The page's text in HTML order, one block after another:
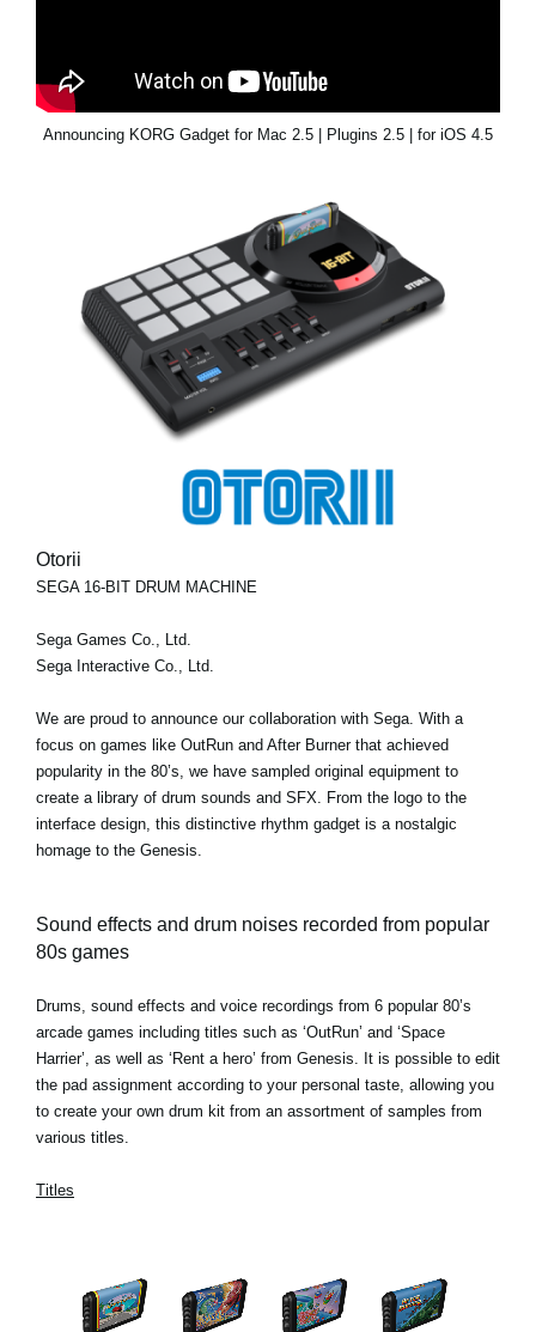
Announcing KORG Gadget for Mac 2.5 | Plugins 2.5 | for iOS 4.5
Otorii
SEGA 16-BIT DRUM MACHINE
Sega Games Co., Ltd.
Sega Interactive Co., Ltd.
We are proud to announce our collaboration with Sega. With a
focus on games like OutRun and After Burner that achieved
popularity in the 80’s, we have sampled original equipment to
create a library of drum sounds and SFX. From the logo to the
interface design, this distinctive rhythm gadget is a nostalgic
homage to the Genesis.
Sound effects and drum noises recorded from popular
80s games
Drums, sound effects and voice recordings from 6 popular 80’s
arcade games including titles such as ‘OutRun’ and ‘Space
Harrier’, as well as ‘Rent a hero’ from Genesis. It is possible to edit
the pad assignment according to your personal taste, allowing you
to create your own drum kit from an assortment of samples from
various titles.
Titles